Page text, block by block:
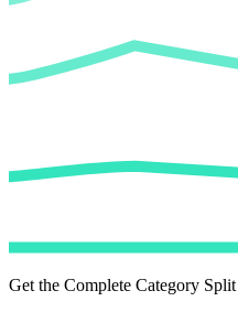
Get the Complete Category Split